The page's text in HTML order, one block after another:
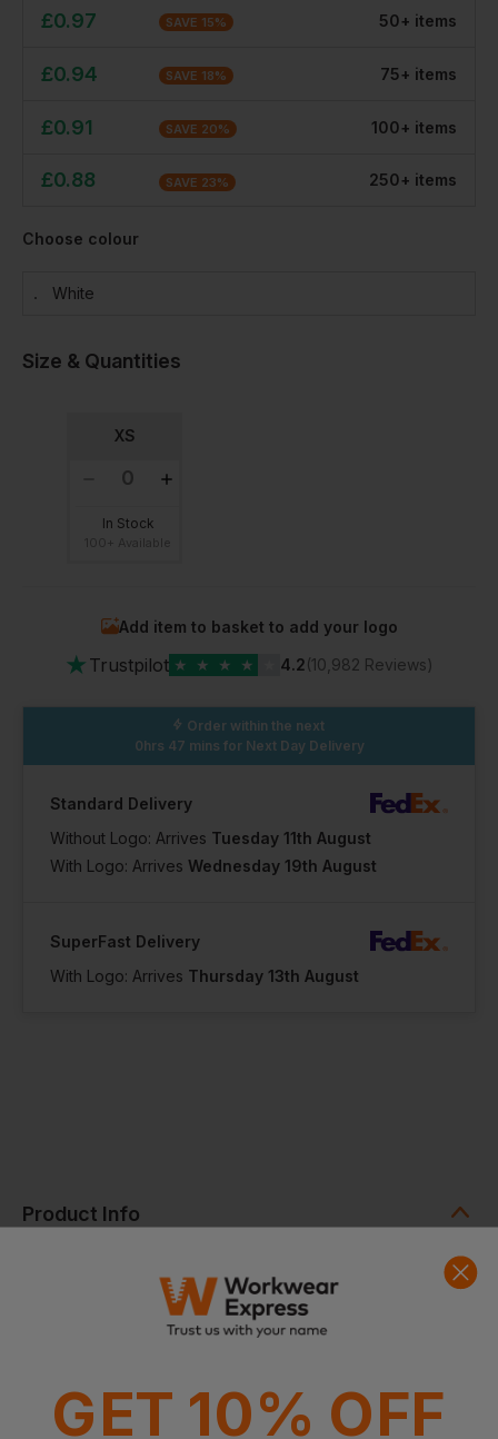
£0.97 SAVE 15% 50+ items
£0.94 SAVE 18% 75+ items
£0.91 SAVE 20% 100+ items
£0.88 SAVE 23% 250+ items
Choose colour
White
Size & Quantities
XS
In Stock
Add item to basket to add your logo
★ Trustpilot ★ ★ ★ ★ 4.2(10,982 Reviews)
Order within the next
0hrs 47 mins for Next Day Delivery
Standard Delivery
Without Logo: Arrives Tuesday 11th August
With Logo: Arrives Wednesday 19th August
SuperFast Delivery
With Logo: Arrives Thursday 13th August
Product Info
Drawcord closure
Removable cord for ease of decoration
0.25 - 5 litre capacity depending on size
GET 10% OFF